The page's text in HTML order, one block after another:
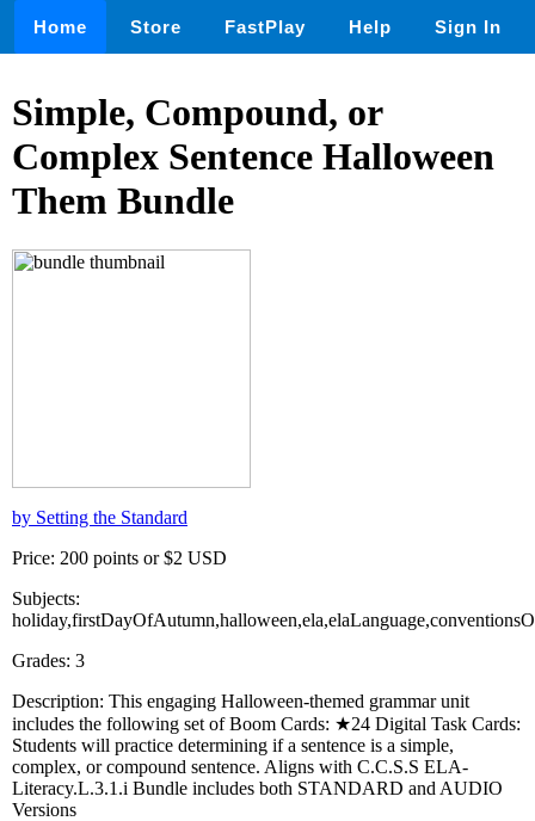
Home Store FastPlay Help Sign In
Simple, Compound, or
Complex Sentence Halloween
Them Bundle
by Setting the Standard
Price: 200 points or $2 USD
Subjects:
Grades: 3
Description: This engaging Halloween-themed grammar unit
includes the following set of Boom Cards: ★24 Digital Task Cards:
Students will practice determining if a sentence is a simple,
complex, or compound sentence. Aligns with C.C.S.S ELA-
Literacy.L.3.1.i Bundle includes both STANDARD and AUDIO
Versions